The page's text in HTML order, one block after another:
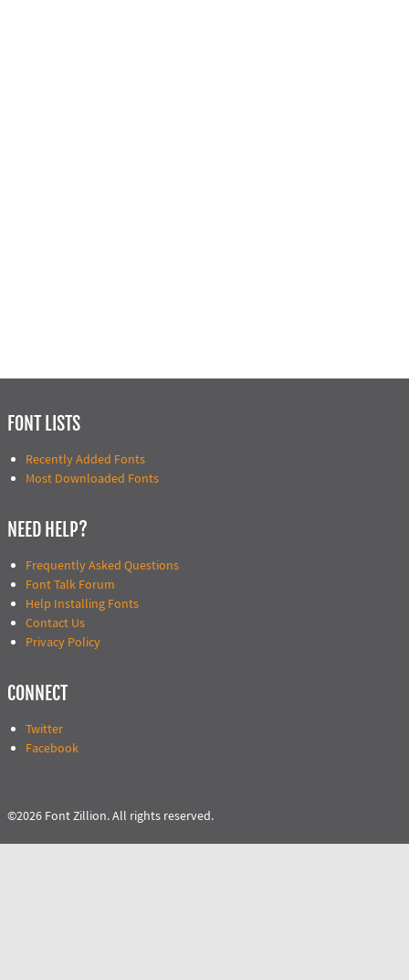
FONT LISTS
Recently Added Fonts
Most Downloaded Fonts
NEED HELP?
Frequently Asked Questions
Font Talk Forum
Help Installing Fonts
Contact Us
Privacy Policy
CONNECT
Twitter
Facebook
©2026 Font Zillion. All rights reserved.